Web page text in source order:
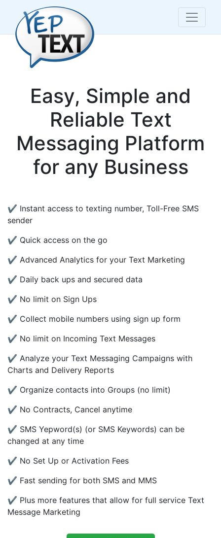
Easy, Simple and
Reliable Text
Messaging Platform
for any Business
✔ Instant access to texting number, Toll-Free SMS
sender
✔ Quick access on the go
✔ Advanced Analytics for your Text Marketing
✔ Daily back ups and secured data
✔ No limit on Sign Ups
✔ Collect mobile numbers using sign up form
✔ No limit on Incoming Text Messages
✔ Analyze your Text Messaging Campaigns with
Charts and Delivery Reports
✔ Organize contacts into Groups (no limit)
✔ No Contracts, Cancel anytime
✔ SMS Yepword(s) (or SMS Keywords) can be
changed at any time
✔ No Set Up or Activation Fees
✔ Fast sending for both SMS and MMS
✔ Plus more features that allow for full service Text
Message Marketing